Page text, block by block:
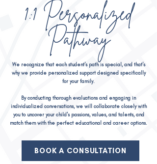
1:1 Personalized
Pathway
We recognize that each student's path is special, and that's
why we provide personalized support designed specifically
for your family.
By conducting thorough evaluations and engaging in
individualized conversations, we will collaborate closely with
you to uncover your child's passions, values, and talents, and
match them with the perfect educational and career options.
BOOK A CONSULTATION